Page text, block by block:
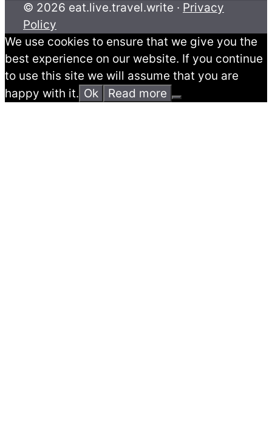
© 2026 eat.live.travel.write · Privacy
Policy
We use cookies to ensure that we give you the
best experience on our website. If you continue
to use this site we will assume that you are
happy with it. Ok Read more